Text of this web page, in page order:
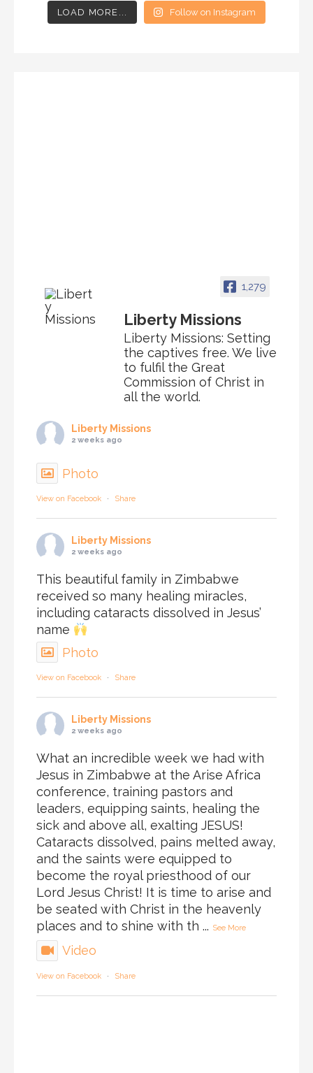
LOAD MORE... Follow on Instagram
1,279
Liberty Missions
Liberty Missions: Setting
the captives free. We live
to fulfil the Great
Commission of Christ in
all the world.
Liberty Missions
2 weeks ago
Photo
View on Facebook · Share
Liberty Missions
2 weeks ago
This beautiful family in Zimbabwe
received so many healing miracles,
including cataracts dissolved in Jesus’
name
Photo
View on Facebook · Share
Liberty Missions
2 weeks ago
What an incredible week we had with
Jesus in Zimbabwe at the Arise Africa
conference, training pastors and
leaders, equipping saints, healing the
sick and above all, exalting JESUS!
Cataracts dissolved, pains melted away,
and the saints were equipped to
become the royal priesthood of our
Lord Jesus Christ! It is time to arise and
be seated with Christ in the heavenly
places and to shine with th ... See More
Video
View on Facebook · Share